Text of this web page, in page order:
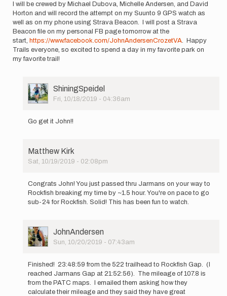
I will be crewed by Michael Dubova, Michelle Andersen, and David
Horton and will record the attempt on my Suunto 9 GPS watch as
well as on my phone using Strava Beacon. I will post a Strava
Beacon file on my personal FB page tomorrow at the
start, https://www.facebook.com/JohnAndersenCrozetVA. Happy
Trails everyone, so excited to spend a day in my favorite park on
my favorite trail!
User
Picture
ShiningSpeidel
Fri, 10/18/2019 - 04:36am
reply
be
attempting
by
JohnAndersen
Go get it John!!
Matthew Kirk
Sat, 10/19/2019 - 02:08pm
reply
to
attempting
a…
by
Congrats John! You just passed thru Jarmans on your way to
Rockfish breaking my time by ~1.5 hour. You're on pace to go
sub-24 for Rockfish. Solid! This has been fun to watch.
User
Picture
JohnAndersen
Sun, 10/20/2019 - 07:43am
reply
I
will
Finished! 23:48:59 from the 522 trailhead to Rockfish Gap. (I
reached Jarmans Gap at 21:52:56). The mileage of 107.8 is
from the PATC maps. I emailed them asking how they
calculate their mileage and they said they have great